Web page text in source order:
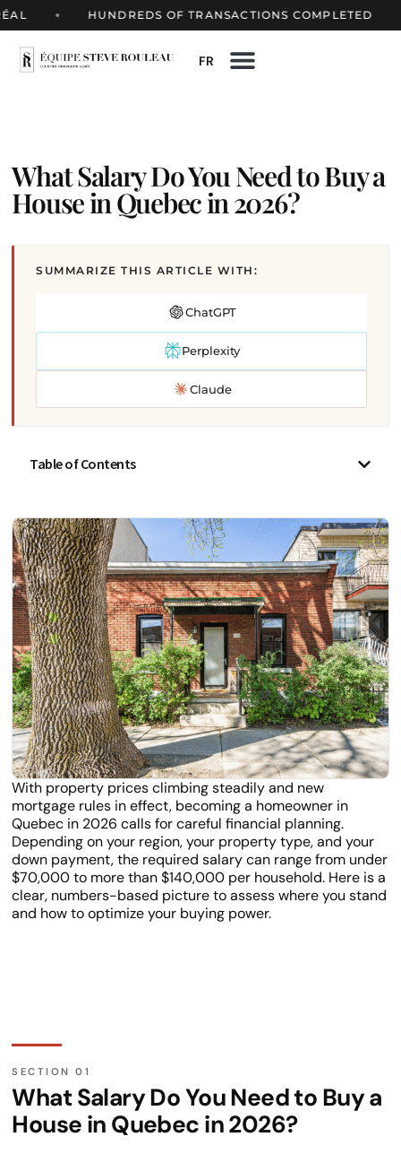
HUNDREDS OF TRANSACTIONS COMPLETED
FR
What Salary Do You Need to Buy a
House in Quebec in 2026?
SUMMARIZE THIS ARTICLE WITH:
ChatGPT
Perplexity
Claude
Table of Contents
With property prices climbing steadily and new
mortgage rules in effect, becoming a homeowner in
Quebec in 2026 calls for careful financial planning.
Depending on your region, your property type, and your
down payment, the required salary can range from under
$70,000 to more than $140,000 per household. Here is a
clear, numbers-based picture to assess where you stand
and how to optimize your buying power.
What Salary Do You Need to Buy a
House in Quebec in 2026?